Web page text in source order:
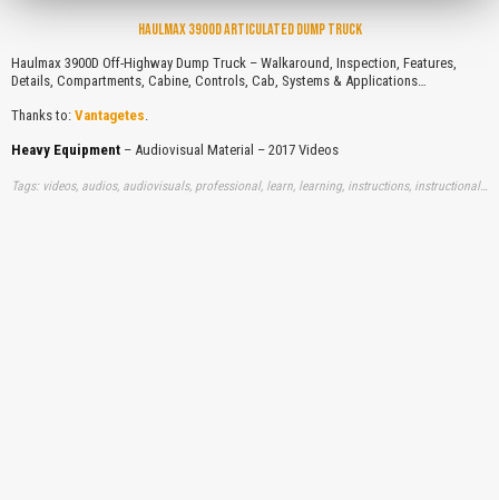
HAULMAX 3900D ARTICULATED DUMP TRUCK
Haulmax 3900D Off-Highway Dump Truck – Walkaround, Inspection, Features,
Details, Compartments, Cabine, Controls, Cab, Systems & Applications…
Thanks to: Vantagetes.
Heavy Equipment – Audiovisual Material – 2017 Videos
Tags: videos, audios, audiovisuals, professional, learn, learning, instructions, instructionals, free, haulmaxes, off, highwaies, dump, trucks, walkaround, inspections, features, details, compartments, cabines, controls, cab, systems, applications, youtube